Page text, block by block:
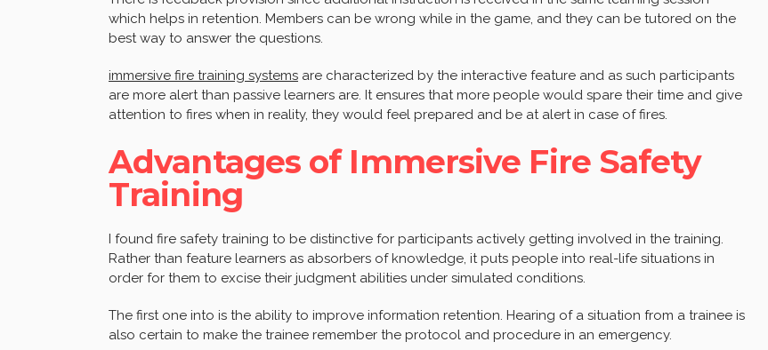
which helps in retention. Members can be wrong while in the game, and they can be tutored on the
best way to answer the questions.
immersive fire training systems are characterized by the interactive feature and as such participants
are more alert than passive learners are. It ensures that more people would spare their time and give
attention to fires when in reality, they would feel prepared and be at alert in case of fires.
Advantages of Immersive Fire Safety
Training
I found fire safety training to be distinctive for participants actively getting involved in the training.
Rather than feature learners as absorbers of knowledge, it puts people into real-life situations in
order for them to excise their judgment abilities under simulated conditions.
The first one into is the ability to improve information retention. Hearing of a situation from a trainee is
also certain to make the trainee remember the protocol and procedure in an emergency.